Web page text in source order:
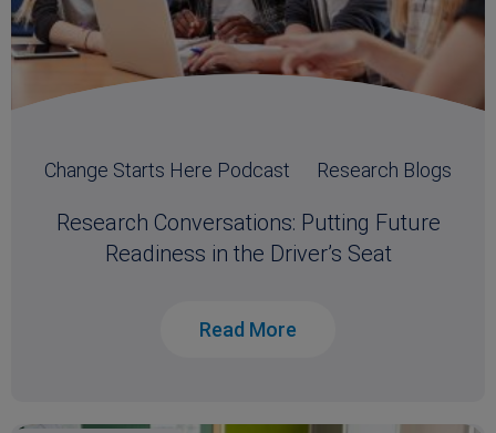
Change Starts Here Podcast Research Blogs
Research Conversations: Putting Future
Readiness in the Driver’s Seat
Read More